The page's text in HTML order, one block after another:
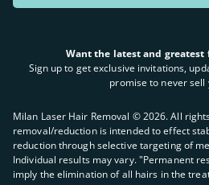
Want the latest and greatest
Sign up to get exclusive invitations,
promise to never sell
Milan Laser Hair Removal ©2026. All
removal/reduction is intended to effect
reduction through selective targeting of
Individual results may vary. "Permanent
imply the elimination of all hairs in the